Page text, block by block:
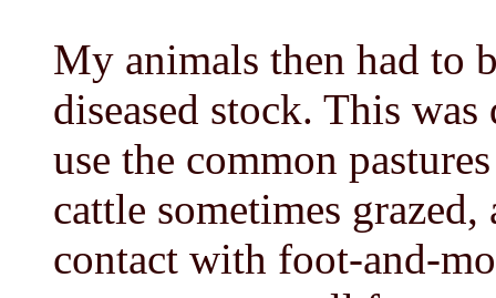
My animals then had to
diseased stock. This
use the common
cattle sometimes
contact with foot-and-